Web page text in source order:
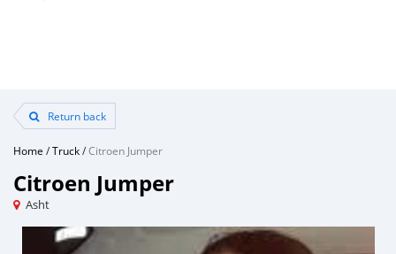
Return back
Home /Truck/Citroen Jumper
Citroen Jumper
Asht